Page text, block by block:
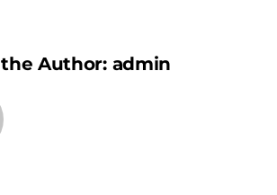
Author: admin